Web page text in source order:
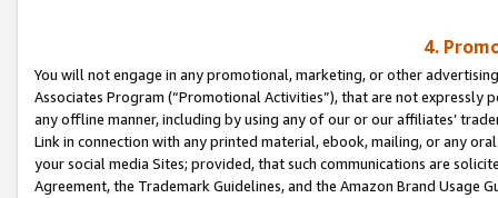
4.
You will not engage in any promotional, marketing, or other
Associates Program (“Promotional Activities”), that are not expressly
any offline manner, including by using any of our or our affiliates’
Link in connection with any printed material, ebook, mailing, or any
your social media Sites; provided, that such communications are
Agreement, the Trademark Guidelines, and the Amazon Brand